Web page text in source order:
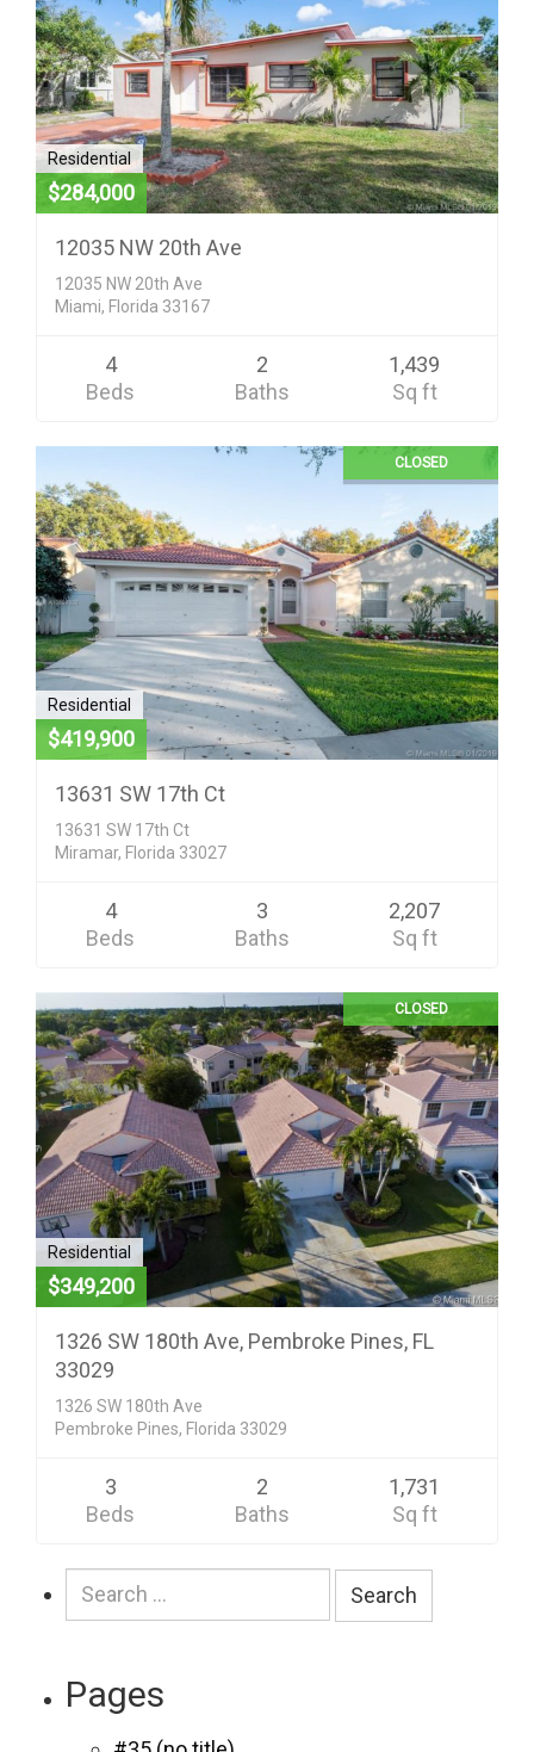
Residential
$284,000
12035 NW 20th Ave
12035 NW 20th Ave
Miami, Florida 33167
4
Beds
2
Baths
1,439
Sq ft
CLOSED
Residential
$419,900
13631 SW 17th Ct
13631 SW 17th Ct
Miramar, Florida 33027
4
Beds
3
Baths
2,207
Sq ft
CLOSED
Residential
$349,200
1326 SW 180th Ave, Pembroke Pines, FL
33029
1326 SW 180th Ave
Pembroke Pines, Florida 33029
3
Beds
2
Baths
1,731
Sq ft
Search
for:
Pages